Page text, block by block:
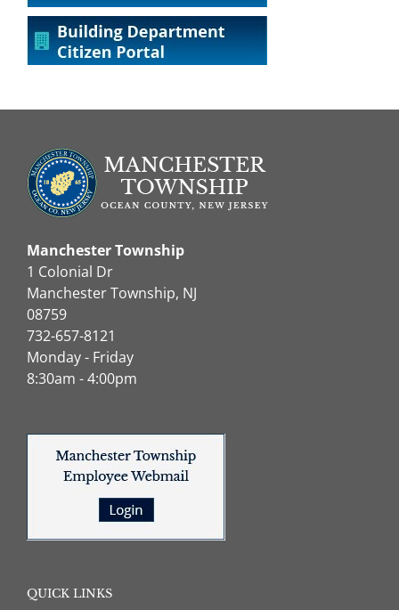
Manchester Township
1 Colonial Dr
Manchester Township, NJ
08759
732-657-8121
Monday - Friday
8:30am - 4:00pm
QUICK LINKS